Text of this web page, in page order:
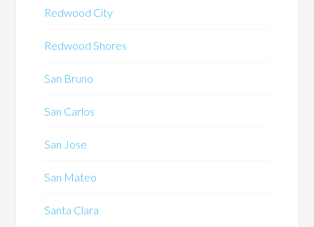
Redwood City
Redwood Shores
San Bruno
San Carlos
San Jose
San Mateo
Santa Clara